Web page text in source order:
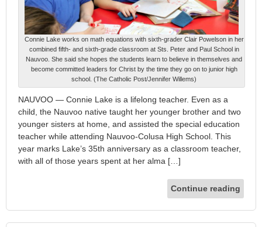
Connie Lake works on math equations with sixth-grader Clair Powelson in her
combined fifth- and sixth-grade classroom at Sts. Peter and Paul School in
Nauvoo. She said she hopes the students learn to believe in themselves and
become committed leaders for Christ by the time they go on to junior high
school. (The Catholic Post/Jennifer Willems)
NAUVOO — Connie Lake is a lifelong teacher. Even as a
child, the Nauvoo native taught her younger brother and two
younger sisters at home, and assisted the special education
teacher while attending Nauvoo-Colusa High School. This
year marks Lake’s 35th anniversary as a classroom teacher,
with all of those years spent at her alma […]
Continue reading